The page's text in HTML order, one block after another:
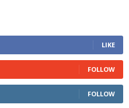
LIKE
FOLLOW
FOLLOW